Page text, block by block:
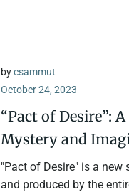
bycsammut
October 24, 2023
“Pact of Desire”:
Mystery and
"Pact of Desire" is a
and produced by the